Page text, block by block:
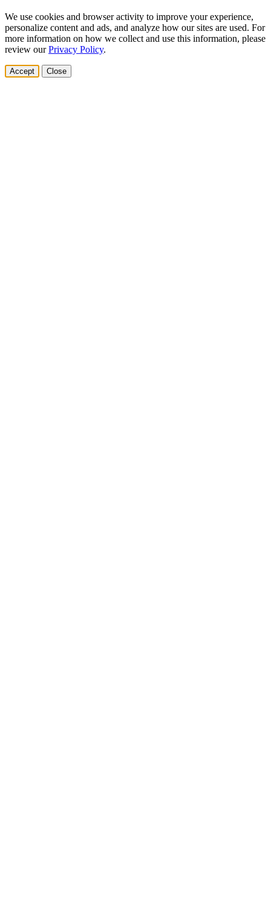
We use cookies and browser activity to improve your experience,
personalize content and ads, and analyze how our sites are used. For
more information on how we collect and use this information, please
review ourPrivacy Policy.
Accept Close